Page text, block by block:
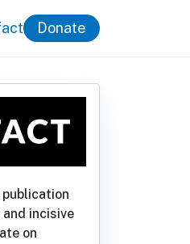
Donate
incisive
on